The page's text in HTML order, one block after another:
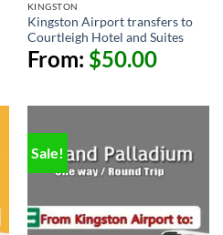
KINGSTON
Kingston Airport transfers to
Courtleigh Hotel and Suites
From: $50.00
Sale!